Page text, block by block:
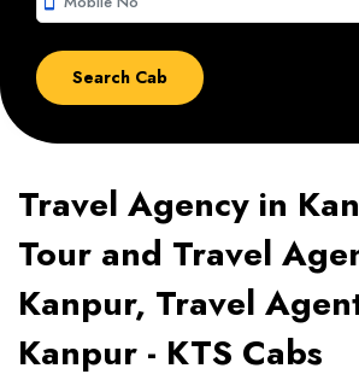
Travel Agency in
Tour and Travel
Kanpur, Travel
Kanpur - KTS Cabs